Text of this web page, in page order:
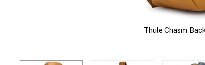
Thule Chasm